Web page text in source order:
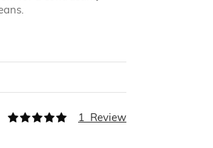
Rating:
1 Review